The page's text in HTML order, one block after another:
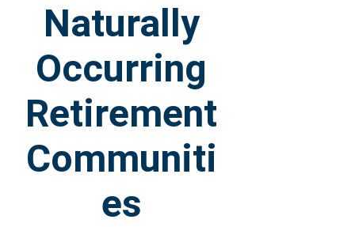
Naturally
Occurring
Retirement
Communiti
es